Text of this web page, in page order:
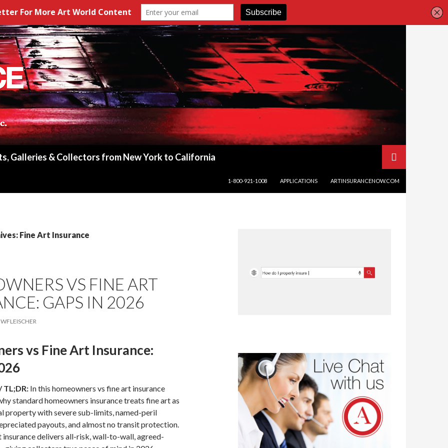
Galleries & Collectors from New York to California
1-800-921-1008
APPLICATIONS ARTINSURANCENOW.COM
Fine Art Insurance
VS FINE ART
GAPS IN 2026
WFLEISCHER
vs Fine Art Insurance:
TL;DR: In this homeowners vs fine art insurance
standard homeowners insurance treats fine art as
property with severe sub-limits, named-peril
payouts, and almost no transit protection.
insurance delivers all-risk, wall-to-wall, agreed-